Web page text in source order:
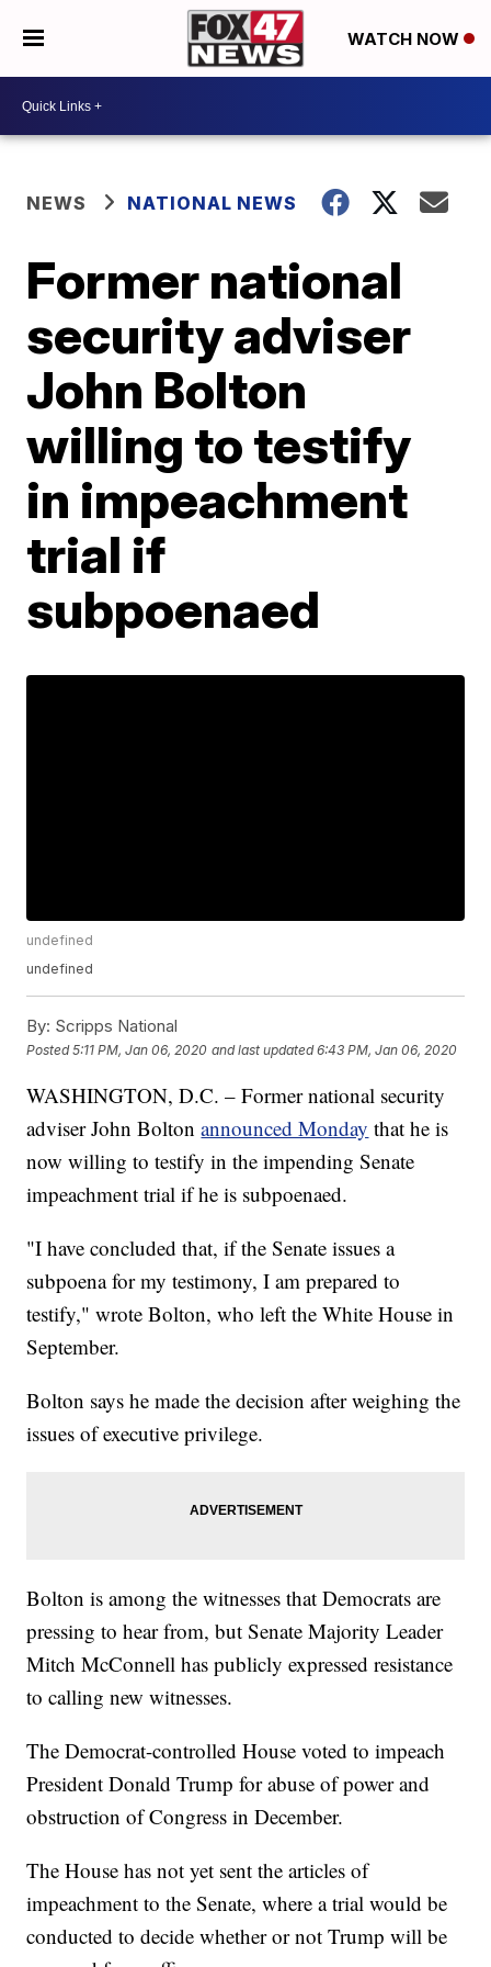
WATCH NOW
NEWS NATIONAL NEWS
Former national
security adviser
John Bolton
willing to testify
in impeachment
trial if
subpoenaed
undefined
undefined
By: Scripps National
Posted5:11 PM, Jan 06, 2020 and last updated 6:43 PM, Jan 06, 2020
WASHINGTON, D.C. – Former national security
adviser John Boltonannounced Monday that he is
now willing to testify in the impending Senate
impeachment trial if he is subpoenaed.
"I have concluded that, if the Senate issues a
subpoena for my testimony, I am prepared to
testify," wrote Bolton, who left the White House in
September.
Bolton says he made the decision after weighing the
issues of executive privilege.
Bolton is among the witnesses that Democrats are
pressing to hear from, but Senate Majority Leader
Mitch McConnell has publicly expressed resistance
to calling new witnesses.
The Democrat-controlled House voted to impeach
President Donald Trump for abuse of power and
obstruction of Congress in December.
The House has not yet sent the articles of
impeachment to the Senate, where a trial would be
conducted to decide whether or not Trump will be